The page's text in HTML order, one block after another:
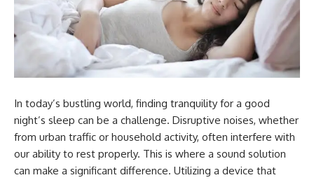
In today’s bustling world, finding tranquility for a good
night’s sleep can be a challenge. Disruptive noises, whether
from urban traffic or household activity, often interfere with
our ability to rest properly. This is where a sound solution
can make a significant difference. Utilizing a device that